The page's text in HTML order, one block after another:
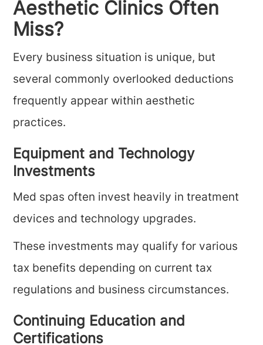
Aesthetic Clinics Often
Miss?
Every business situation is unique, but
several commonly overlooked deductions
frequently appear within aesthetic
practices.
Equipment and Technology
Investments
Med spas often invest heavily in treatment
devices and technology upgrades.
These investments may qualify for various
tax benefits depending on current tax
regulations and business circumstances.
Continuing Education and
Certifications